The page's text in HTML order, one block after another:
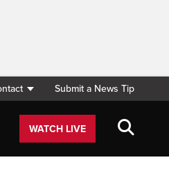
Submit a News Tip
WATCH LIVE